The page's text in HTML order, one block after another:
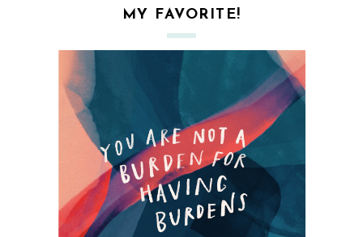
MY FAVORITE!